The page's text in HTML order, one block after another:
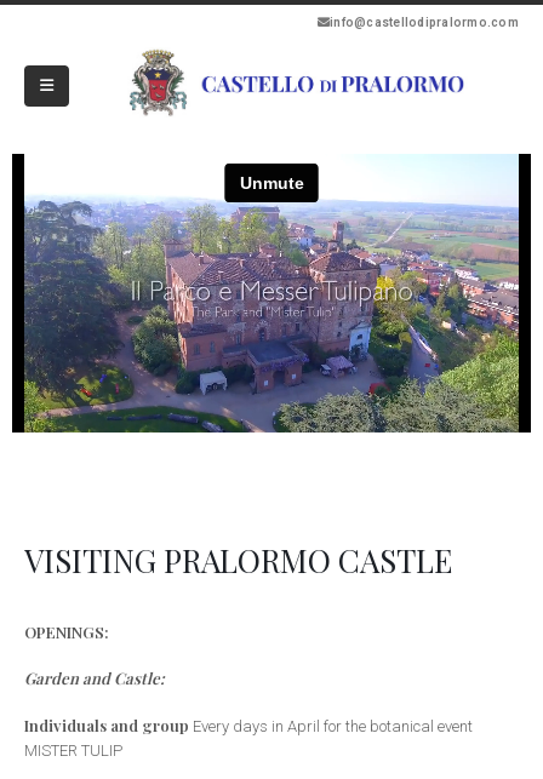
info@castellodipralormo.com
VISITING PRALORMO CASTLE
OPENINGS:
Garden and Castle:
Individuals and group Every days in April for the botanical event
MISTER TULIP